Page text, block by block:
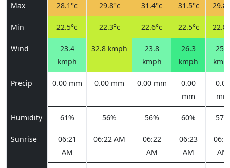
Max 28.1°c 29.8°c 31.4°c 31.5°c
Min 22.5°c 22.3°c 22.6°c 22.5°c
Wind
23.4
kmph
32.8 kmph
23.8
kmph
26.3
kmph
25.6
Precip 0.00 mm 0.00 mm 0.00 mm
0.00
mm
0.00
mm
Humidity 61% 56% 56% 60% 57%
Sunrise
06:21
AM
06:22 AM
06:22
AM
06:23
AM
AM